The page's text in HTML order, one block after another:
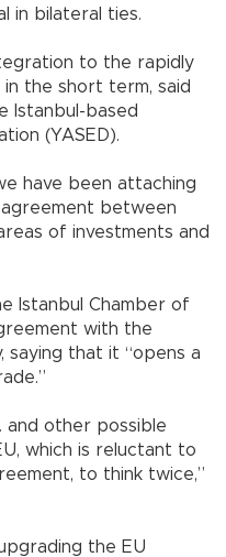
in bilateral ties.
to the rapidly
in the short term, said
Istanbul-based
(YASED).
have been attaching
between
of investments and
Istanbul Chamber of
with the
saying that it “opens a
and other possible
which is reluctant to
to think twice,”
the EU